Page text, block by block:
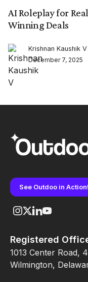
AI Roleplay for
Winning Deals
Krishnan Kaushik V
December 7, 2025
See Outdoo in Action!
Registered
1013 Center Road,
Wilmington,